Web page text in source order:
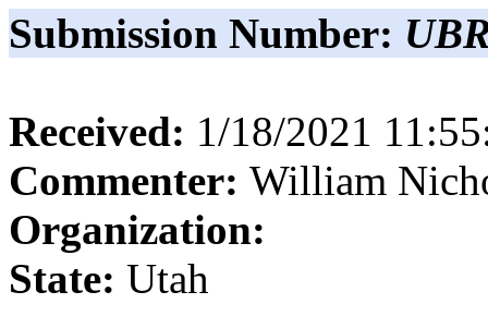
Submission Number:
Received: 1/18/2021
Commenter: William
Organization:
State: Utah